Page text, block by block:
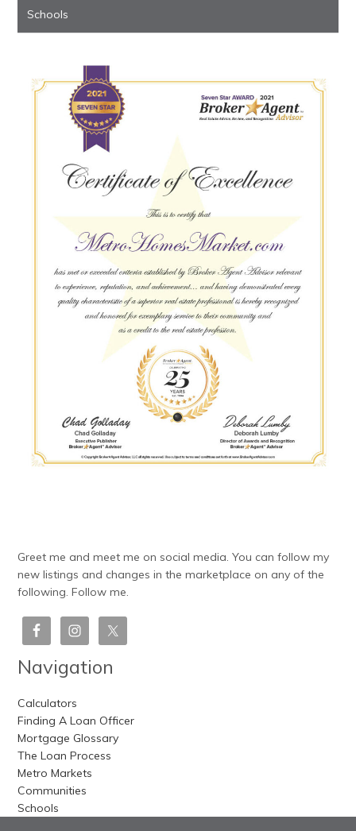
Schools
Greet me and meet me on social media. You can follow my
new listings and changes in the marketplace on any of the
following. Follow me.
Navigation
Calculators
Finding A Loan Officer
Mortgage Glossary
The Loan Process
Metro Markets
Communities
Schools